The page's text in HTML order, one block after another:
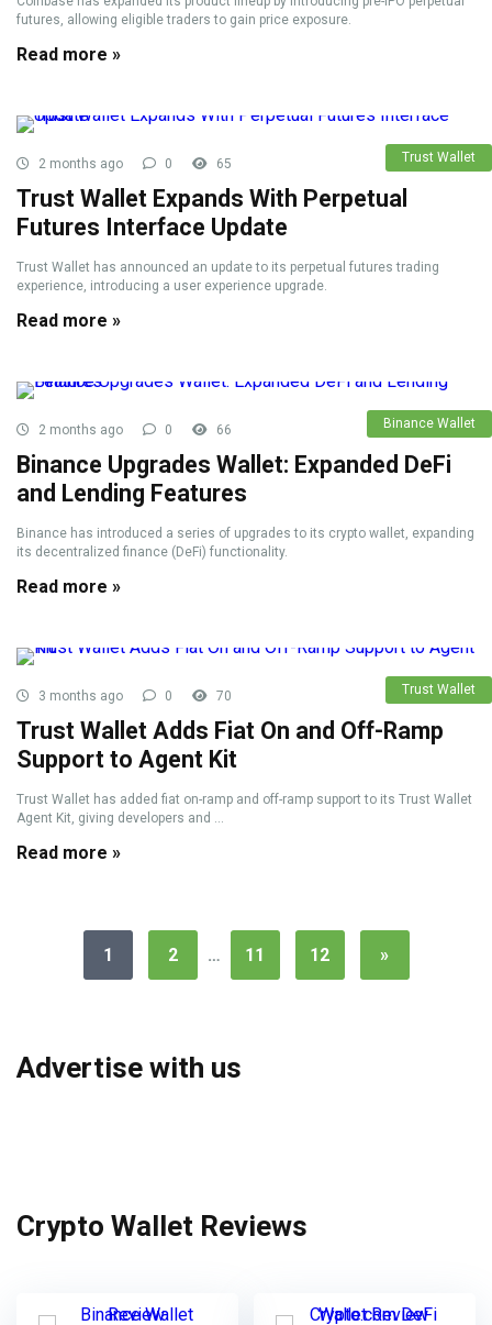
futures, allowing eligible traders to gain price exposure.
Read more »
Trust Wallet
2 months ago 0 65
Trust Wallet Expands With Perpetual
Futures Interface Update
Trust Wallet has announced an update to its perpetual futures trading
experience, introducing a user experience upgrade.
Read more »
Binance Wallet
2 months ago 0 66
Binance Upgrades Wallet: Expanded DeFi
and Lending Features
Binance has introduced a series of upgrades to its crypto wallet, expanding
its decentralized finance (DeFi) functionality.
Read more »
Trust Wallet
3 months ago 0 70
Trust Wallet Adds Fiat On and Off-Ramp
Support to Agent Kit
Trust Wallet has added fiat on-ramp and off-ramp support to its Trust Wallet
Agent Kit, giving developers and ...
Read more »
1 2 … 11 12 »
Advertise with us
Crypto Wallet Reviews